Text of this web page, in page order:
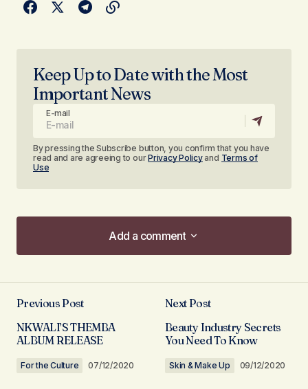
Keep Up to Date with the Most
Important News
E-mail
By pressing the Subscribe button, you confirm that you have
read and are agreeing to ourPrivacy Policyand Terms of
Use
Add a comment
Add a comment
Required fields are marked*
Comment *
Previous Post
NKWALI’S THEMBA
ALBUM RELEASE
For the Culture 07/12/2020
Next Post
Beauty Industry Secrets
You Need To Know
Skin & Make Up 09/12/2020